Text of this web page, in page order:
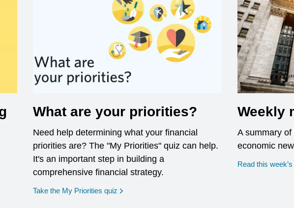
What are your priorities?
Need help determining what your financial
priorities are? The "My Priorities" quiz can help.
It's an important step in building a
comprehensive financial strategy.
Take the My Priorities quiz opens in a new window
Weekly
A summary
economic
Read this